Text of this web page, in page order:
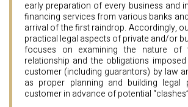
early preparation of every business and
financing services from various banks
arrival of the first raindrop. Accordingly,
practical legal aspects of private and/or
focuses on examining the nature of
relationship and the obligations
customer (including guarantors) by law
as proper planning and building legal
customer in advance of potential